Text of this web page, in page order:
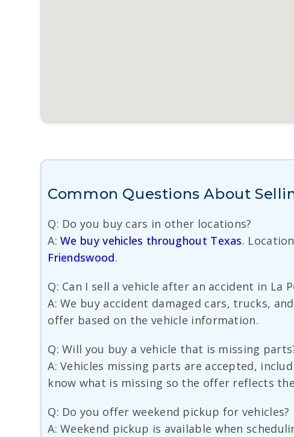
Common Questions About
Q: Do you buy cars in other locations?
A:We buy vehicles throughout Texas.
Friendswood.
Q: Can I sell a vehicle after an accident in La
A: We buy accident damaged cars, trucks,
offer based on the vehicle information.
Q: Will you buy a vehicle that is missing
A: Vehicles missing parts are accepted,
know what is missing so the offer reflects
Q: Do you offer weekend pickup for vehicles?
A: Weekend pickup is available when